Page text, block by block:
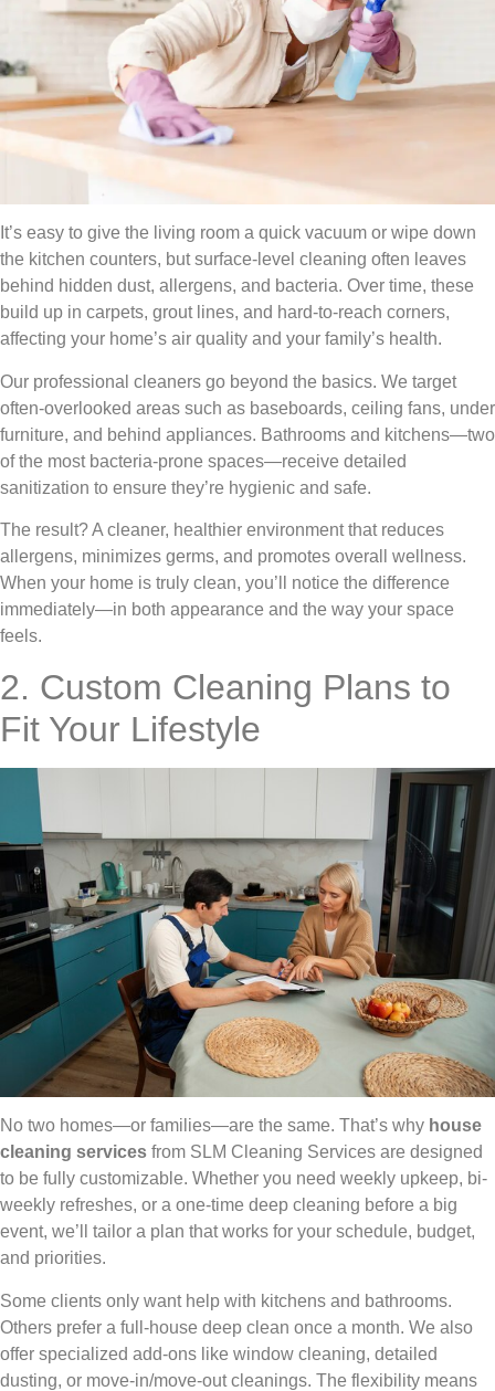
It’s easy to give the living room a quick vacuum or wipe down
the kitchen counters, but surface-level cleaning often leaves
behind hidden dust, allergens, and bacteria. Over time, these
build up in carpets, grout lines, and hard-to-reach corners,
affecting your home’s air quality and your family’s health.
Our professional cleaners go beyond the basics. We target
often-overlooked areas such as baseboards, ceiling fans, under
furniture, and behind appliances. Bathrooms and kitchens—two
of the most bacteria-prone spaces—receive detailed
sanitization to ensure they’re hygienic and safe.
The result? A cleaner, healthier environment that reduces
allergens, minimizes germs, and promotes overall wellness.
When your home is truly clean, you’ll notice the difference
immediately—in both appearance and the way your space
feels.
2. Custom Cleaning Plans to
Fit Your Lifestyle
No two homes—or families—are the same. That’s why house
cleaning services from SLM Cleaning Services are designed
to be fully customizable. Whether you need weekly upkeep, bi-
weekly refreshes, or a one-time deep cleaning before a big
event, we’ll tailor a plan that works for your schedule, budget,
and priorities.
Some clients only want help with kitchens and bathrooms.
Others prefer a full-house deep clean once a month. We also
offer specialized add-ons like window cleaning, detailed
dusting, or move-in/move-out cleanings. The flexibility means